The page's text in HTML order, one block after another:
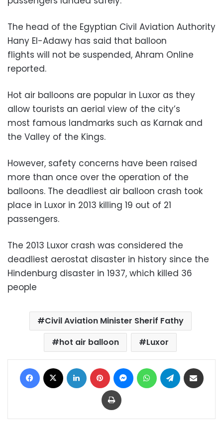
The head of the Egyptian Civil Aviation Authority
Hany El-Adawy has said that balloon
flights will not be suspended, Ahram Online
reported.
Hot air balloons are popular in Luxor as they
allow tourists an aerial view of the city’s
most famous landmarks such as Karnak and
the Valley of the Kings.
However, safety concerns have been raised
more than once over the operation of the
balloons. The deadliest air balloon crash took
place in Luxor in 2013 killing 19 out of 21
passengers.
The 2013 Luxor crash was considered the
deadliest aerostat disaster in history since the
Hindenburg disaster in 1937, which killed 36
people
Civil Aviation Minister Sherif Fathy
hot air balloon
Luxor
Facebook LinkedIn Pinterest MessengerWhatsAppTelegram
Print